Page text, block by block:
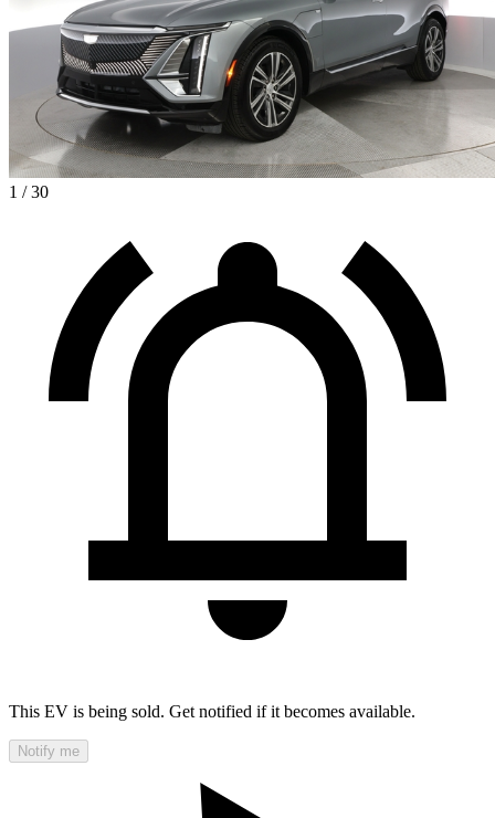
1 / 30
This EV is being sold. Get notified if it becomes available.
Notify me